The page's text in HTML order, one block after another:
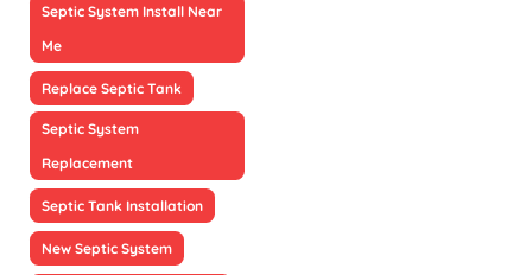
Septic System Install Near
Me
Replace Septic Tank
Septic System
Replacement
Septic Tank Installation
New Septic System